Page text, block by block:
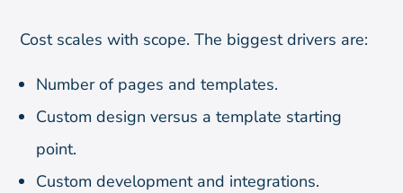
Cost scales with scope. The biggest drivers are:
Number of pages and templates.
Custom design versus a template starting
point.
Custom development and integrations.